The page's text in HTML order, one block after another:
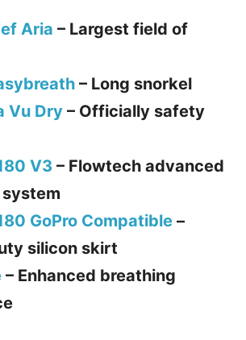
Aria – Largest field of
– Long snorkel
Vu Dry – Officially safety
V3 – Flowtech advanced
GoPro Compatible –
silicon skirt
– Enhanced breathing